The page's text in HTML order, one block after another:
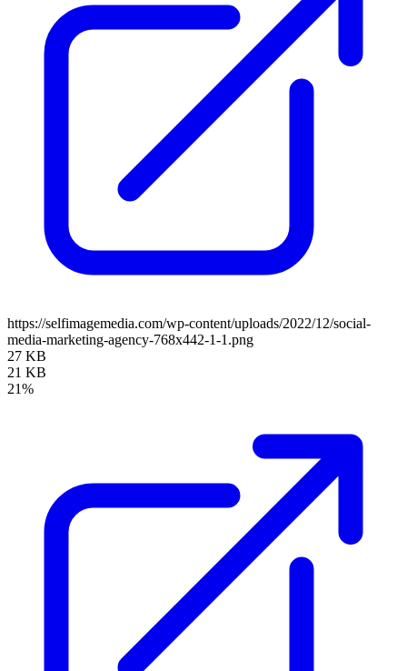
https://selfimagemedia.com/wp-content/uploads/2022/12/social-
media-marketing-agency-768x442-1-1.png
27 KB
21 KB
21%